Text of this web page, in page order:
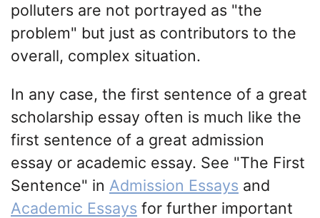
polluters are not portrayed as "the
problem" but just as contributors to the
overall, complex situation.
In any case, the first sentence of a great
scholarship essay often is much like the
first sentence of a great admission
essay or academic essay. See "The First
Sentence" in Admission Essays and
Academic Essays for further important